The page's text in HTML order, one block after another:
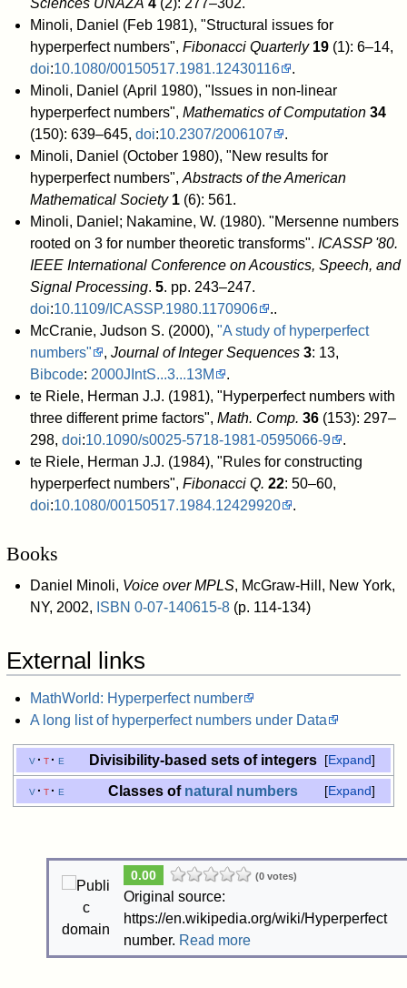
Sciences UNAZA 4(2): 277–302.
Minoli, Daniel (Feb 1981), "Structural issues for
hyperperfect numbers", Fibonacci Quarterly 19(1): 6–14,
doi:10.1080/00150517.1981.12430116
.
Minoli, Daniel (April 1980), "Issues in non-linear
hyperperfect numbers", Mathematics of Computation 34
(150): 639–645, doi:10.2307/2006107
.
Minoli, Daniel (October 1980), "New results for
hyperperfect numbers", Abstracts of the American
Mathematical Society 1(6): 561.
Minoli, Daniel; Nakamine, W. (1980). "Mersenne numbers
rooted on 3 for number theoretic transforms". ICASSP '80.
IEEE International Conference on Acoustics, Speech, and
Signal Processing. 5. pp. 243–247.
doi:10.1109/ICASSP.1980.1170906 ..
McCranie, Judson S. (2000), "A study of hyperperfect
numbers"
, Journal of Integer Sequences 3: 13,
Bibcode: 2000JIntS...3...13M
.
te Riele, Herman J.J. (1981), "Hyperperfect numbers with
three different prime factors", Math. Comp. 36(153): 297–
298, doi:10.1090/s0025-5718-1981-0595066-9
.
te Riele, Herman J.J. (1984), "Rules for constructing
hyperperfect numbers", Fibonacci Q. 22: 50–60,
doi:10.1080/00150517.1984.12429920 .
Books
Daniel Minoli, Voice over MPLS, McGraw-Hill, New York,
NY, 2002, ISBN 0-07-140615-8(p. 114-134)
External links
MathWorld: Hyperperfect number
A long list of hyperperfect numbers under Data
Expand
v t e Divisibility-based sets of integers
Expand
v t e Classes of natural numbers
0.00 (0 votes)
Original source:
https://en.wikipedia.org/wiki/Hyperperfect
number. Read more